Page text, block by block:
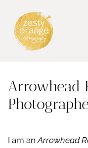
content
Arrowhead
I am anArrowhead